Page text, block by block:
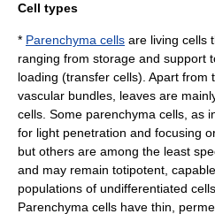
Cell types
* Parenchyma cells are living cells
ranging from storage and support
loading (transfer cells). Apart from
vascular bundles, leaves are
cells. Some parenchyma cells, as
for light penetration and focusing
but others are among the least
and may remain totipotent ,
populations of undifferentiated
Parenchyma cells have thin,